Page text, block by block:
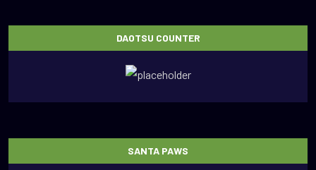
DAOTSU COUNTER
SANTA PAWS